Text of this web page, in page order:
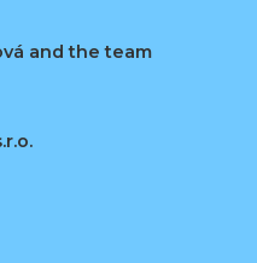
and the team